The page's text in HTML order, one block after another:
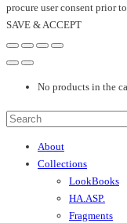
procure user consent prior
SAVE & ACCEPT
No products in the
About
Collections
LookBooks
HA.ASP.
Fragments